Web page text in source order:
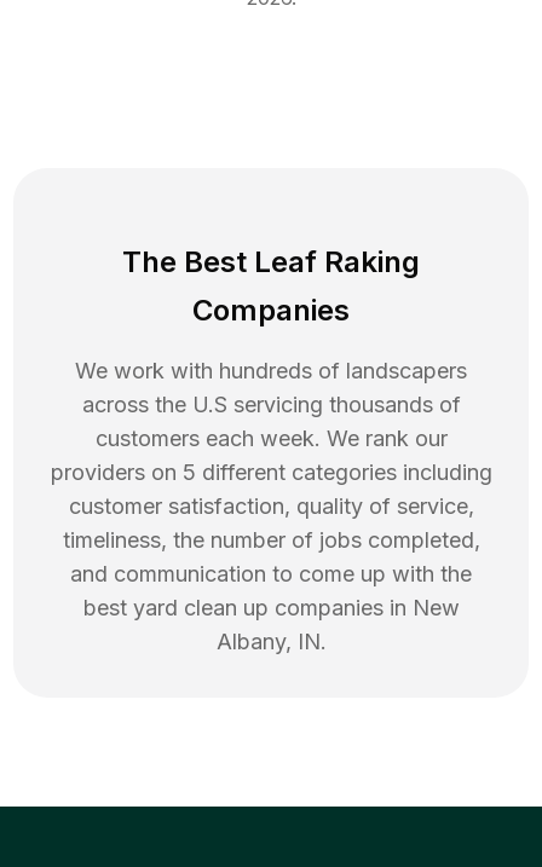
The Best Leaf Raking
Companies
We work with hundreds of landscapers
across the U.S servicing thousands of
customers each week. We rank our
providers on 5 different categories including
customer satisfaction, quality of service,
timeliness, the number of jobs completed,
and communication to come up with the
best yard clean up companies in New
Albany, IN.